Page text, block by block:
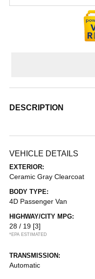
DESCRIPTION
VEHICLE DETAILS
EXTERIOR:
Ceramic Gray Clearcoat
BODY TYPE:
4D Passenger Van
HIGHWAY/CITY MPG:
28 / 19 [3]
*EPA ESTIMATED
TRANSMISSION:
Automatic